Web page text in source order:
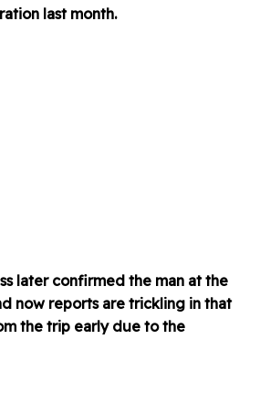
last month.
later confirmed the man at the
now reports are trickling in that
the trip early due to the